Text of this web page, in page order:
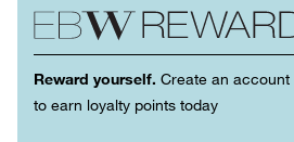
Reward yourself. Create an account
to earn loyalty points today